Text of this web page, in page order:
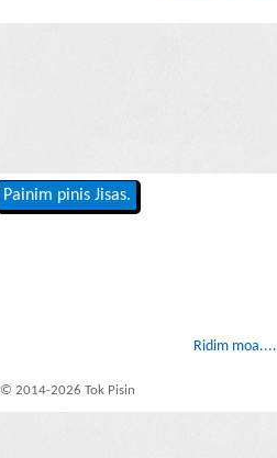
Painim pinis Jisas.
Ridim moa....
© 2014-2026 Tok Pisin